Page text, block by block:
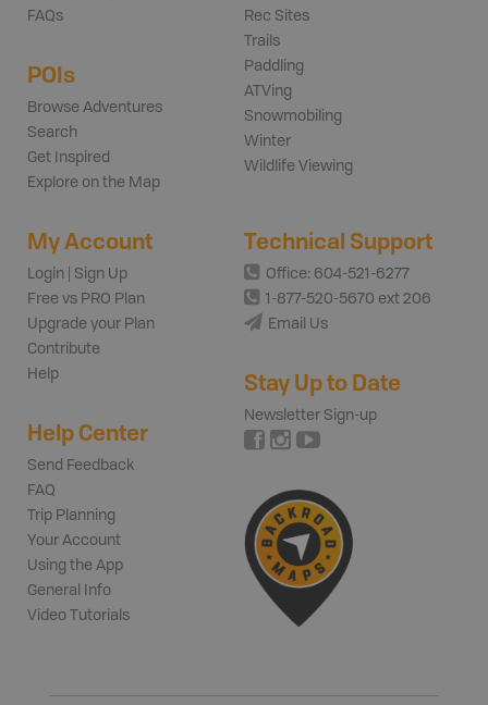
FAQs
POIs
Browse Adventures
Search
Get Inspired
Explore on the Map
Rec Sites
Trails
Paddling
ATVing
Snowmobiling
Winter
Wildlife Viewing
My Account
Login | Sign Up
Free vs PRO Plan
Upgrade your Plan
Contribute
Help
Help Center
Send Feedback
FAQ
Trip Planning
Your Account
Using the App
General Info
Video Tutorials
Technical Support
Office: 604-521-6277
1-877-520-5670 ext 206
Email Us
Stay Up to Date
Newsletter Sign-up